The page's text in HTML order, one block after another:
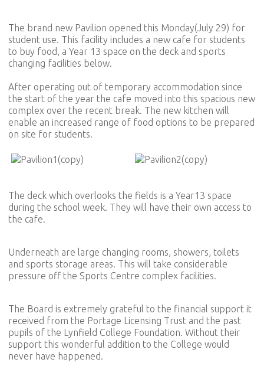
The brand new Pavilion opened this Monday(July 29) for
student use. This facility includes a new cafe for students
to buy food, a Year 13 space on the deck and sports
changing facilities below.
After operating out of temporary accommodation since
the start of the year the cafe moved into this spacious new
complex over the recent break. The new kitchen will
enable an increased range of food options to be prepared
on site for students.
The deck which overlooks the fields is a Year13 space
during the school week. They will have their own access to
the cafe.
Underneath are large changing rooms, showers, toilets
and sports storage areas. This will take considerable
pressure off the Sports Centre complex facilities.
The Board is extremely grateful to the financial support it
received from the Portage Licensing Trust and the past
pupils of the Lynfield College Foundation. Without their
support this wonderful addition to the College would
never have happened.